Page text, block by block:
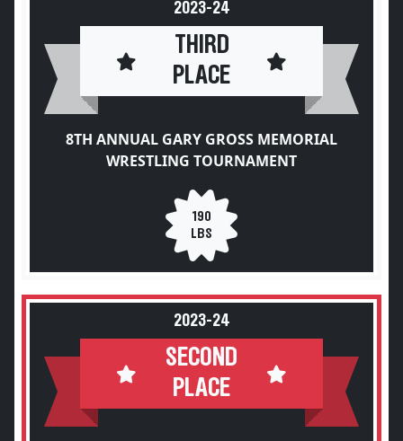
2023-24
THIRD
PLACE
8TH ANNUAL GARY GROSS MEMORIAL
WRESTLING TOURNAMENT
190
LBS
2023-24
SECOND
PLACE